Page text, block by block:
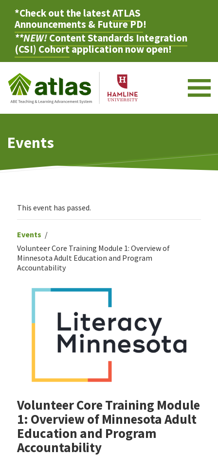
*Check out the latestATLAS
Announcements & Future PD!
**NEW!Content Standards Integration
(CSI) Cohortapplication now open!
Events
This event has passed.
Events
Volunteer Core Training Module 1: Overview of
Minnesota Adult Education and Program
Accountability
Volunteer Core Training Module
1: Overview of Minnesota Adult
Education and Program
Accountability